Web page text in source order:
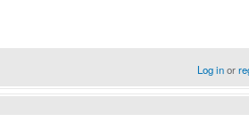
Log inor